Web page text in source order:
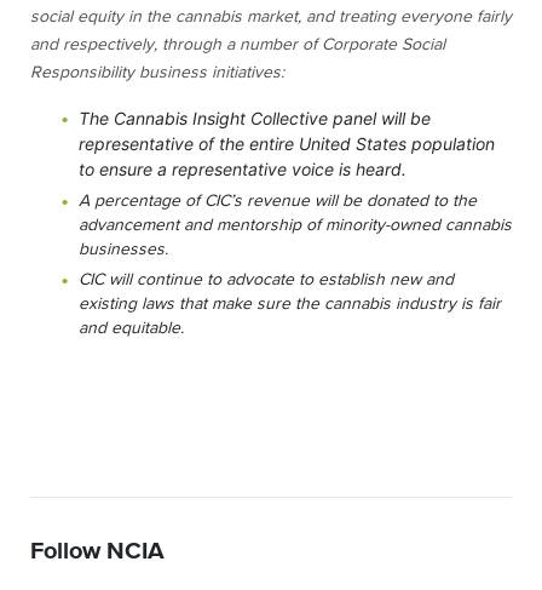
social equity in the cannabis market, and treating everyone fairly
and respectively, through a number of Corporate Social
Responsibility business initiatives:
The Cannabis Insight Collective panel will be
representative of the entire United States population
to ensure a representative voice is heard.
A percentage of CIC’s revenue will be donated to the
advancement and mentorship of minority-owned cannabis
businesses.
CIC will continue to advocate to establish new and
existing laws that make sure the cannabis industry is fair
and equitable.
Follow NCIA